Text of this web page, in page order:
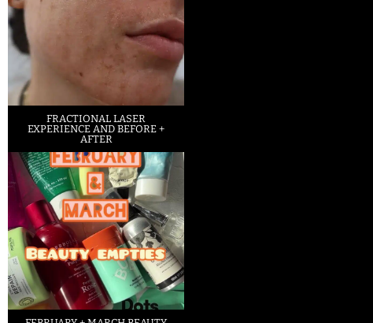
FRACTIONAL LASER
EXPERIENCE AND BEFORE +
AFTER